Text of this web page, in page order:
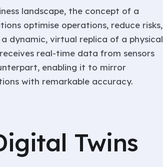
landscape, the concept of a
optimise operations, reduce risks,
dynamic, virtual replica of a physical
real-time data from sensors
enabling it to mirror
with remarkable accuracy.
Twins